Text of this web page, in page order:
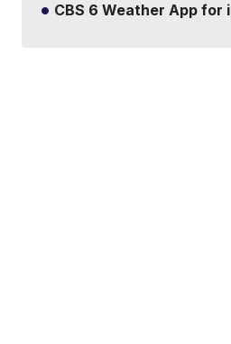
CBS 6 Weather App for